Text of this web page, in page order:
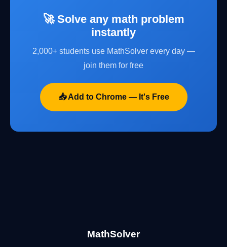
🚀 Solve any math problem
instantly
2,000+ students use MathSolver every day —
join them for free
📥 Add to Chrome — It's Free
MathSolver